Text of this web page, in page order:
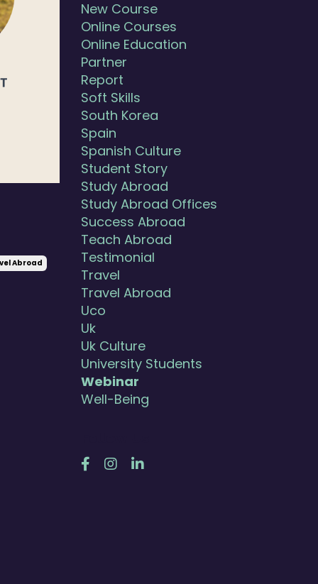
Abroad
New Course
Online Courses
Online Education
Partner
Report
Soft Skills
South Korea
Spain
Spanish Culture
Student Story
Study Abroad
Study Abroad Offices
Success Abroad
Teach Abroad
Testimonial
Travel
Travel Abroad
Uco
Uk
Uk Culture
University Students
Webinar
Well-Being